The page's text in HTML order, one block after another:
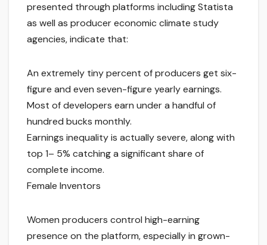
presented through platforms including Statista
as well as producer economic climate study
agencies, indicate that:
An extremely tiny percent of producers get six-
figure and even seven-figure yearly earnings.
Most of developers earn under a handful of
hundred bucks monthly.
Earnings inequality is actually severe, along with
top 1– 5% catching a significant share of
complete income.
Female Inventors
Women producers control high-earning
presence on the platform, especially in grown-